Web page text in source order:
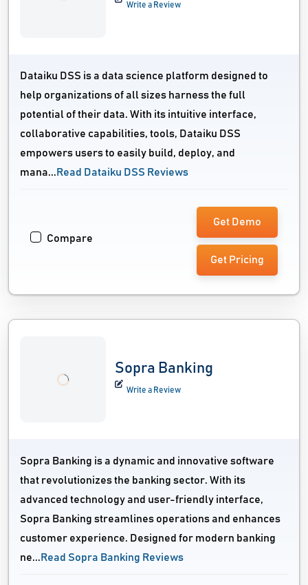
Write a Review
Dataiku DSS is a data science platform designed to
help organizations of all sizes harness the full
potential of their data. With its intuitive interface,
collaborative capabilities, tools, Dataiku DSS
empowers users to easily build, deploy, and
mana... Read Dataiku DSS Reviews
Compare
Get Demo
Get Pricing
Sopra Banking
Write a Review
Sopra Banking is a dynamic and innovative software
that revolutionizes the banking sector. With its
advanced technology and user-friendly interface,
Sopra Banking streamlines operations and enhances
customer experience. Designed for modern banking
ne... Read Sopra Banking Reviews